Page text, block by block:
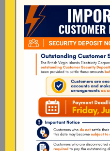
General Manager
BVI Electricity Corporation
P.o Box 268
Road Town, Tortola
BVI, VG1110
Long Bush, Tortola
852-4600(also
Mon-Fri:8:00 am – 4:30
Pockwood Pond, Tortola